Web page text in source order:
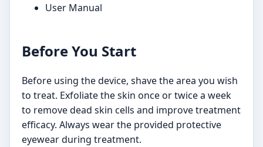
User Manual
Before You Start
Before using the device, shave the area you wish
to treat. Exfoliate the skin once or twice a week
to remove dead skin cells and improve treatment
efficacy. Always wear the provided protective
eyewear during treatment.